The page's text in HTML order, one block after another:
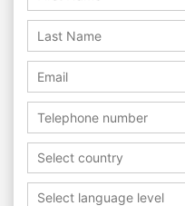
Select country
Select language level